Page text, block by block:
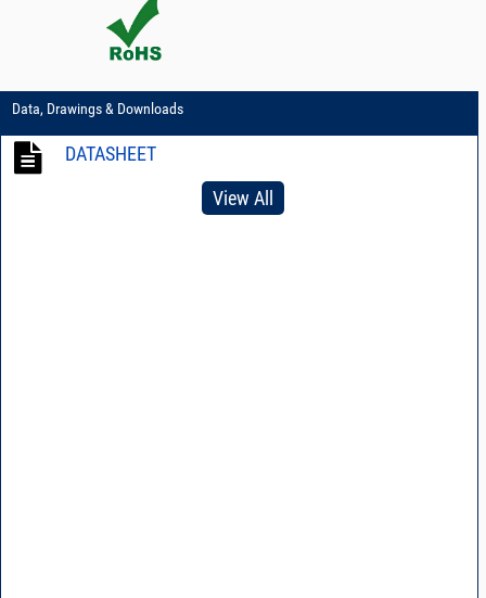
Data, Drawings & Downloads
DATASHEET
View All